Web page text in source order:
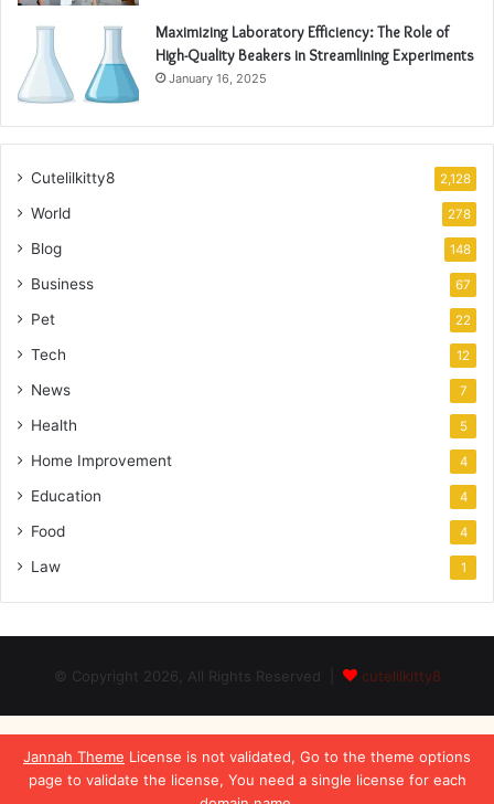
Jannah Theme License is not validated, Go to the theme options
page to validate the license, You need a single license for each
Maximizing Laboratory Efficiency: The Role of
High-Quality Beakers in Streamlining Experiments
January 16, 2025
Cutelilkitty8 2,128
World 278
Blog 148
Business 67
Pet 22
Tech 12
News 7
Health 5
Home Improvement 4
Education 4
Food 4
Law 1
© Copyright 2026, All Rights Reserved | cutelilkitty8